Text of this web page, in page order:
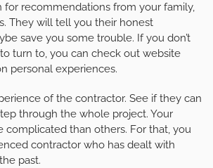
for recommendations from your family,
They will tell you their honest
save you some trouble. If you don’t
turn to, you can check out website
personal experiences.
of the contractor. See if they can
through the whole project. Your
complicated than others. For that, you
contractor who has dealt with
past.